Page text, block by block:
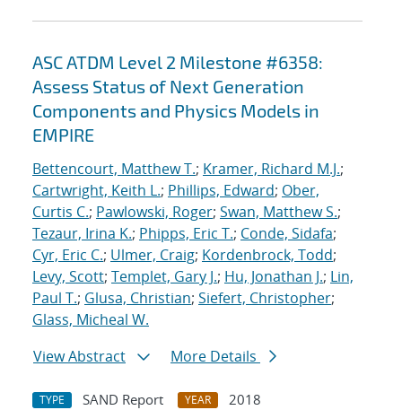
ASC ATDM Level 2 Milestone #6358:
Assess Status of Next Generation
Components and Physics Models in
EMPIRE
Bettencourt, Matthew T.; Kramer, Richard M.J.;
Cartwright, Keith L.; Phillips, Edward; Ober,
Curtis C.; Pawlowski, Roger; Swan, Matthew S.;
Tezaur, Irina K.; Phipps, Eric T.; Conde, Sidafa;
Cyr, Eric C.; Ulmer, Craig; Kordenbrock, Todd;
Levy, Scott; Templet, Gary J.; Hu, Jonathan J.; Lin,
Paul T.; Glusa, Christian; Siefert, Christopher;
Glass, Micheal W.
View Abstract
More Details
TYPE SAND Report YEAR
2018